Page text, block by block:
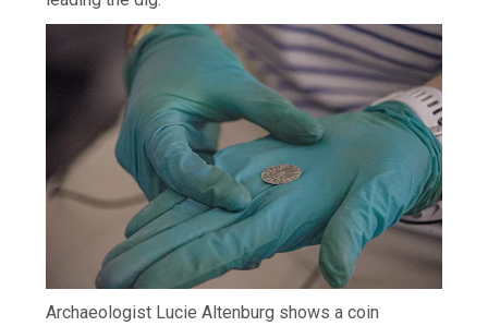
Archaeologist Lucie Altenburg shows a coin